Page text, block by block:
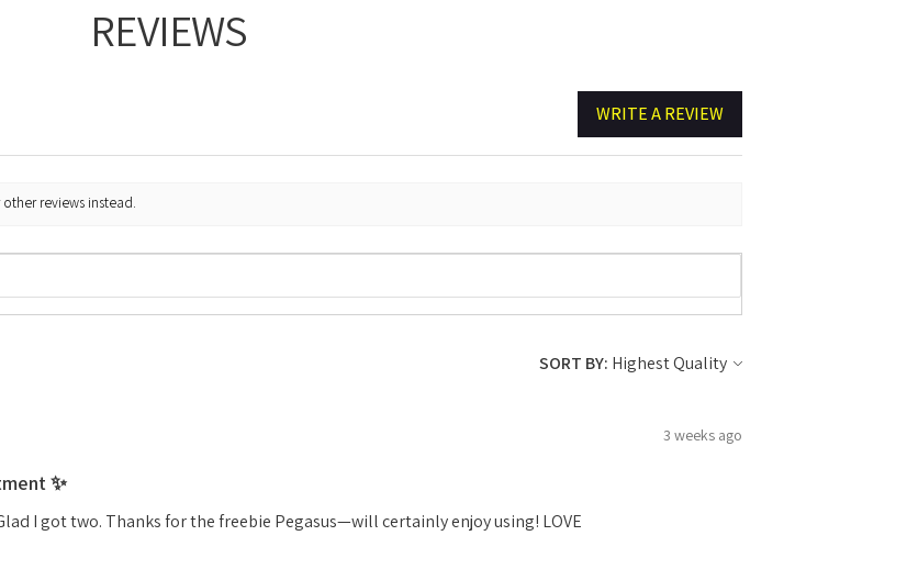
REVIEWS
WRITE A REVIEW
reviews instead.
SORT BY:
3 weeks ago
✨
I got two. Thanks for the freebie Pegasus—will certainly enjoy using! LOVE